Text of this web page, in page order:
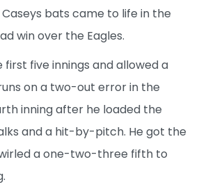
bats came to life in the
win over the Eagles.
first five innings and allowed a
on a two-out error in the
inning after he loaded the
and a hit-by-pitch. He got the
a one-two-three fifth to